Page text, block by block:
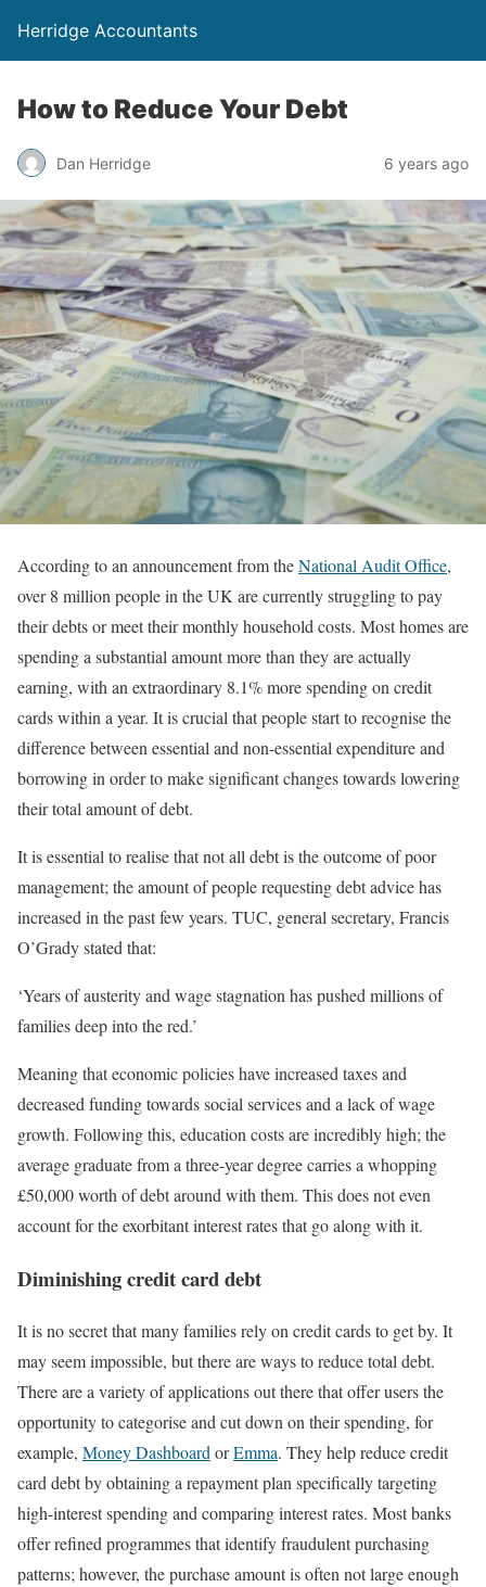
Herridge Accountants
How to Reduce Your Debt
Dan Herridge 6 years ago
According to an announcement from theNational Audit Office,
over 8 million people in the UK are currently struggling to pay
their debts or meet their monthly household costs. Most homes are
spending a substantial amount more than they are actually
earning, with an extraordinary 8.1% more spending on credit
cards within a year. It is crucial that people start to recognise the
difference between essential and non-essential expenditure and
borrowing in order to make significant changes towards lowering
their total amount of debt.
It is essential to realise that not all debt is the outcome of poor
management; the amount of people requesting debt advice has
increased in the past few years. TUC, general secretary, Francis
O’Grady stated that:
‘Years of austerity and wage stagnation has pushed millions of
families deep into the red.’
Meaning that economic policies have increased taxes and
decreased funding towards social services and a lack of wage
growth. Following this, education costs are incredibly high; the
average graduate from a three-year degree carries a whopping
£50,000 worth of debt around with them. This does not even
account for the exorbitant interest rates that go along with it.
Diminishing credit card debt
It is no secret that many families rely on credit cards to get by. It
may seem impossible, but there are ways to reduce total debt.
There are a variety of applications out there that offer users the
opportunity to categorise and cut down on their spending, for
example, Money DashboardorEmma. They help reduce credit
card debt by obtaining a repayment plan specifically targeting
high-interest spending and comparing interest rates. Most banks
offer refined programmes that identify fraudulent purchasing
patterns; however, the purchase amount is often not large enough